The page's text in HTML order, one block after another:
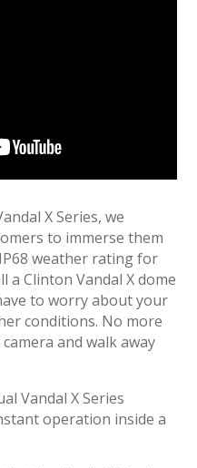
X Series, we
to immerse them
weather rating for
a Clinton Vandal X dome
to worry about your
conditions. No more
and walk away
Vandal X Series
operation inside a